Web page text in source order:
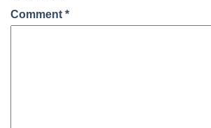
Comment *